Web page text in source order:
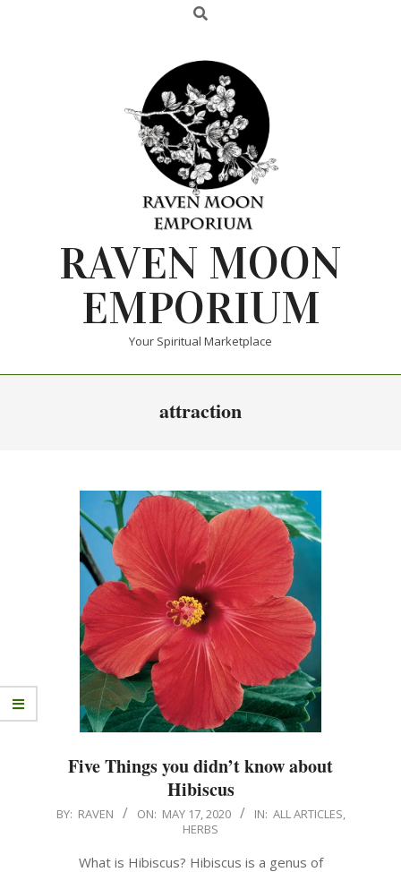
RAVEN MOON
EMPORIUM
Your Spiritual Marketplace
attraction
Five Things you didn’t know about
Hibiscus
BY: RAVEN ON: MAY 17, 2020 IN: ALL ARTICLES,
HERBS
What is Hibiscus? Hibiscus is a genus of